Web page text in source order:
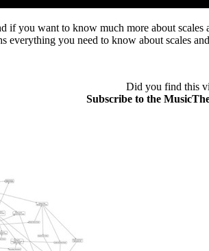
if you want to know much more about
everything you need to know about scales
Did you find this
Subscribe to the